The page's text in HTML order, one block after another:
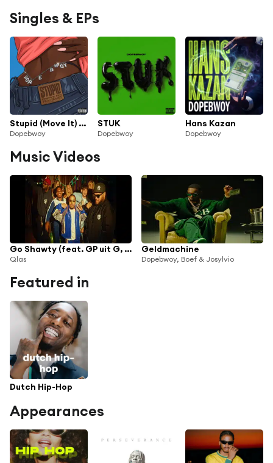
Singles & EPs
Stupid (Move It) [feat. AJ Tracey]
Dopebwoy
STUK
Dopebwoy
Hans Kazan
Dopebwoy
Music Videos
Go Shawty (feat. GP uit G, Chavanté & Dopebwoy)
Qlas
Geldmachine
Dopebwoy, Boef & Josylvio
Featured in
Dutch Hip-Hop
Appearances